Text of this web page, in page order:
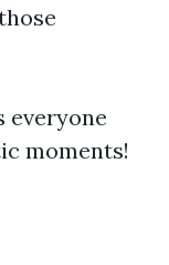
everyone
moments!